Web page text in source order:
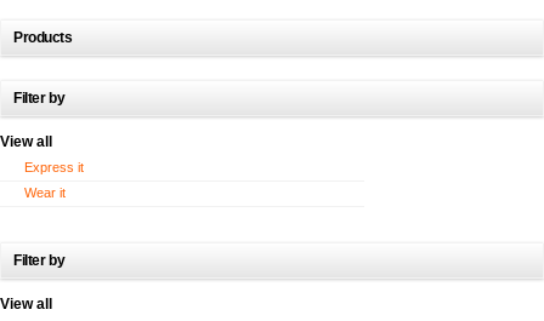
Products
Filter by
View all
Express it
Wear it
Filter by
View all